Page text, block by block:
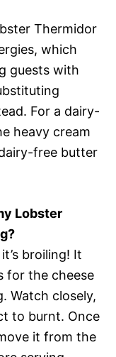
Thermidor
which
guests with
For a dairy-
heavy cream
free butter
Lobster
broiling! It
for the cheese
Watch closely,
to burnt. Once
it from the